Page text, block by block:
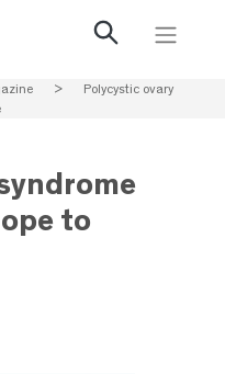
>
Polycystic ovary
to